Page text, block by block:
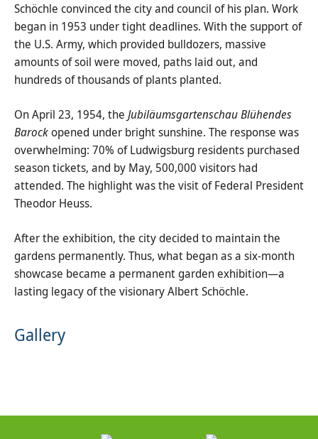
Schöchle convinced the city and council of his plan. Work
began in 1953 under tight deadlines. With the support of
the U.S. Army, which provided bulldozers, massive
amounts of soil were moved, paths laid out, and
hundreds of thousands of plants planted.
On April 23, 1954, the Jubiläumsgartenschau Blühendes
Barockopened under bright sunshine. The response was
overwhelming: 70% of Ludwigsburg residents purchased
season tickets, and by May, 500,000 visitors had
attended. The highlight was the visit of Federal President
Theodor Heuss.
After the exhibition, the city decided to maintain the
gardens permanently. Thus, what began as a six-month
showcase became a permanent garden exhibition—a
lasting legacy of the visionary Albert Schöchle.
Gallery